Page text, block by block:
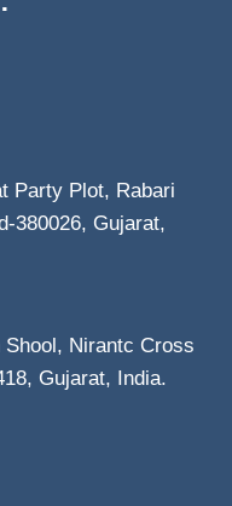
Party Plot, Rabari
380026, Gujarat,
Nirantc Cross
Gujarat, India.